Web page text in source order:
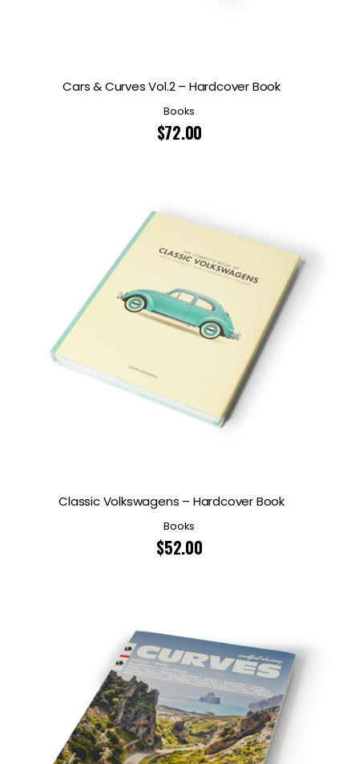
Cars & Curves Vol.2 – Hardcover Book
Books
$72.00
Classic Volkswagens – Hardcover Book
Books
$52.00